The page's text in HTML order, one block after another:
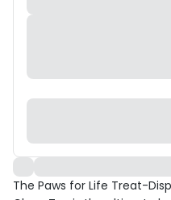
The Paws for Life Treat-